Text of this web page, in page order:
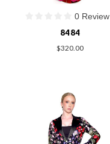
0 Review
8484
$320.00